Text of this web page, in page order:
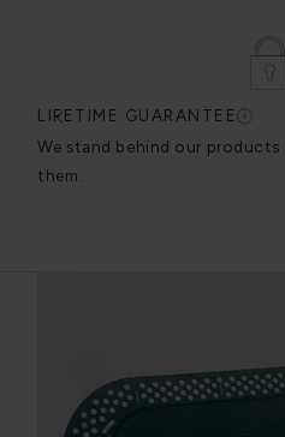
LIFETIME GUARANTEE
We stand behind our
them.